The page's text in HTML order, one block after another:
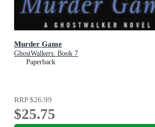
Murder Game
GhostWalkers: Book 7
Paperback
RRP$26.99
$25.75